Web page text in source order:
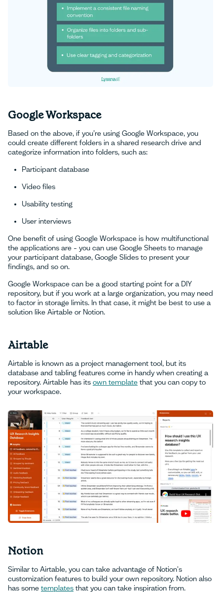
Google Workspace
Based on the above, if you’re using Google Workspace, you
could create different folders in a shared research drive and
categorize information into folders, such as:
Participant database
Video files
Usability testing
User interviews
One benefit of using Google Workspace is how multifunctional
the applications are – you can use Google Sheets to manage
your participant database, Google Slides to present your
findings, and so on.
Google Workspace can be a good starting point for a DIY
repository, but if you work at a large organization, you may need
to factor in storage limits. In that case, it might be best to use a
solution like Airtable or Notion.
Airtable
Airtable is known as a project management tool, but its
database and tabling features come in handy when creating a
repository. Airtable has its own template that you can copy to
your workspace.
Notion
Similar to Airtable, you can take advantage of Notion's
customization features to build your own repository. Notion also
has some templates that you can take inspiration from.